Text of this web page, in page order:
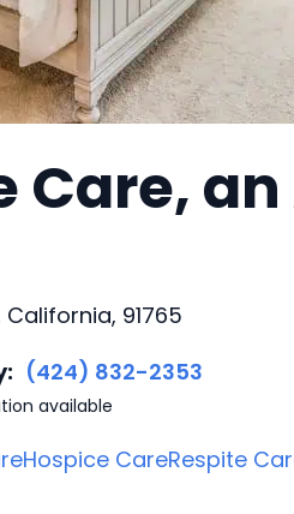
Care,
91765
(424) 832-2353
available
Hospice CareRespite